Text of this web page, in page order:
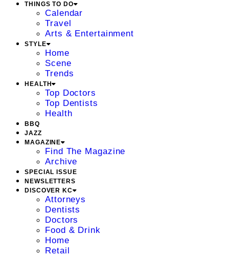
THINGS TO DO
Calendar
Travel
Arts & Entertainment
STYLE
Home
Scene
Trends
HEALTH
Top Doctors
Top Dentists
Health
BBQ
JAZZ
MAGAZINE
Find The Magazine
Archive
SPECIAL ISSUE
NEWSLETTERS
DISCOVER KC
Attorneys
Dentists
Doctors
Food & Drink
Home
Retail